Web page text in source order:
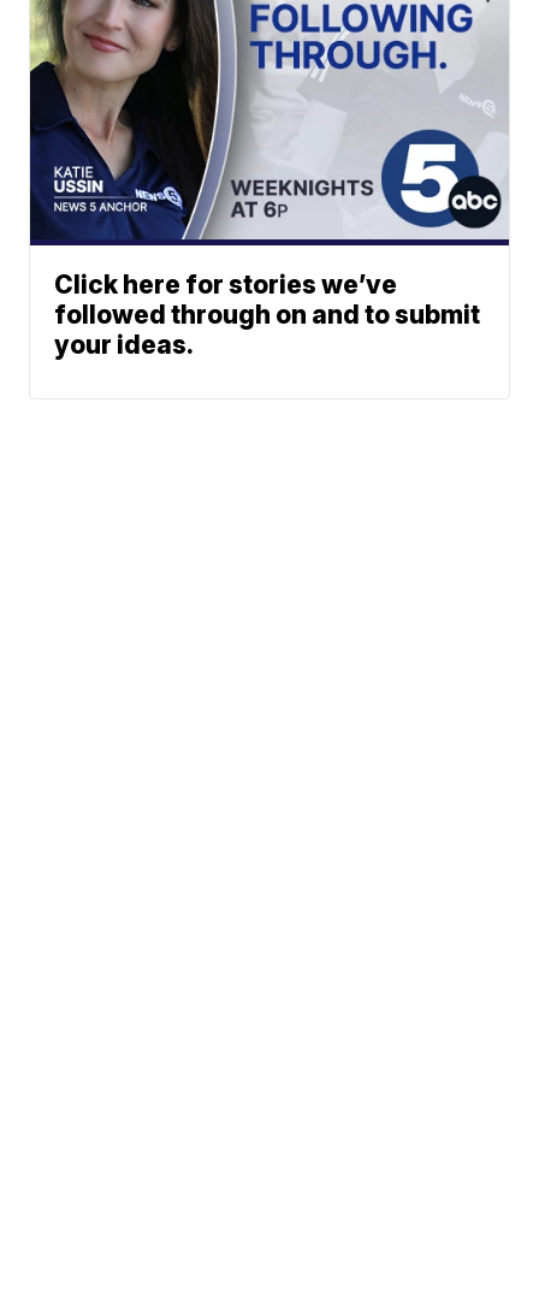
Click here for stories we’ve
followed through on and to submit
your ideas.